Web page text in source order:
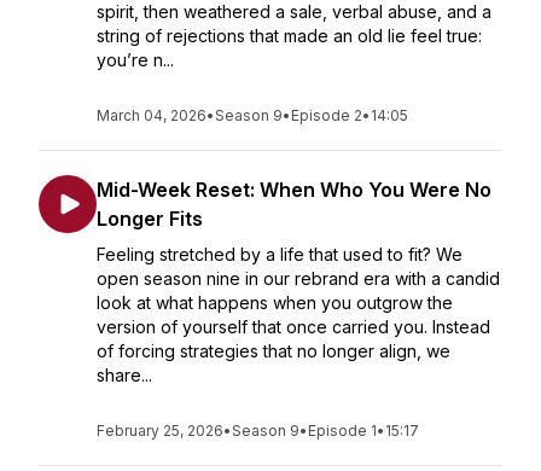
spirit, then weathered a sale, verbal abuse, and a
string of rejections that made an old lie feel true:
you’re n...
March 04, 2026•Season 9• Episode 2• 14:05
Mid-Week Reset: When Who You Were No
Longer Fits
Feeling stretched by a life that used to fit? We
open season nine in our rebrand era with a candid
look at what happens when you outgrow the
version of yourself that once carried you. Instead
of forcing strategies that no longer align, we
share...
February 25, 2026•Season 9• Episode 1• 15:17